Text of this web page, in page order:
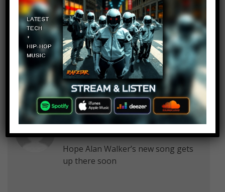
December 8, 2016 at 2:23 pm
no, yes, yes, yes, no, no, no, no,
yes, no
man, 2016 is shit.
Angie A
December 8, 2016 at 2:23 pm
Hope Alan Walker’s new song gets
up there soon
Log in to Reply